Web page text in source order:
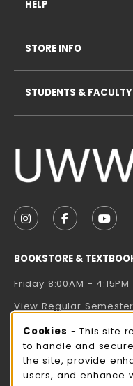
FOLLOW US ON
FOLLOW
BOOKSTORE &
Friday 8:00AM - 4:15PM
View Regular
ROCK COUNTY
Friday
CLOSED
HELP
STORE INFO
STUDENTS & FACULTY
Cookie
Cookies - This site
to handle and
the site, provide
users, and enhance